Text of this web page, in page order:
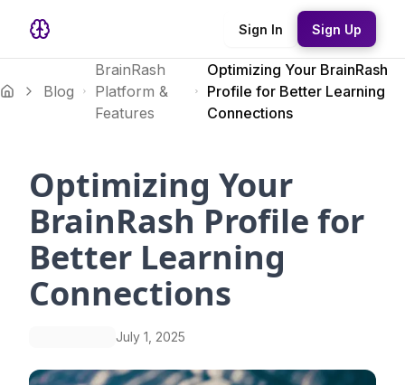
Sign In Sign Up
Blog
BrainRash
Platform &
Features
Optimizing Your BrainRash
Profile for Better Learning
Connections
Optimizing Your
BrainRash Profile for
Better Learning
Connections
July 1, 2025